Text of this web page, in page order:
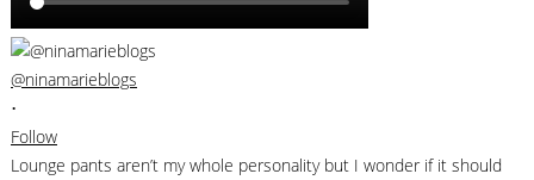
@ninamarieblogs
•
Follow
Lounge pants aren’t my whole personality but I wonder if it should